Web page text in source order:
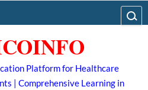
Platform for Healthcare
| Comprehensive Learning in